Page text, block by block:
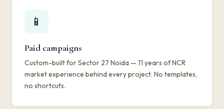
📱
Paid campaigns
Custom-built for Sector 27 Noida — 11 years of NCR
market experience behind every project. No templates,
no shortcuts.